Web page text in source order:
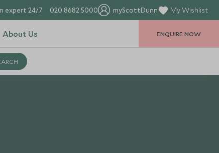
expert 24/7 020 8682 5000 myScottDunn My Wishlist
About Us ENQUIRE NOW